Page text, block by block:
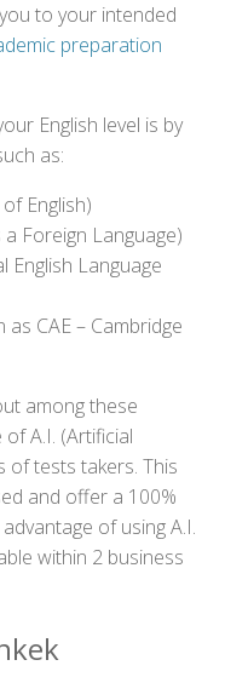
to your intended
preparation
English level is by
as:
English)
Foreign Language)
English Language
CAE – Cambridge
among these
A.I. (Artificial
of tests takers. This
and offer a 100%
of using A.I.
within 2 business